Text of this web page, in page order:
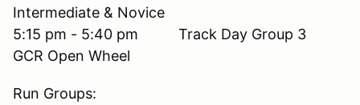
Intermediate & Novice
5:15 pm - 5:40 pm Track Day Group 3
GCR Open Wheel
Run Groups: